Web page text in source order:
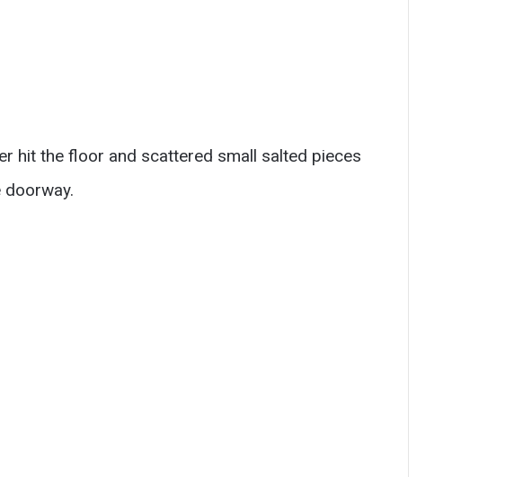
hit the floor and scattered small salted pieces